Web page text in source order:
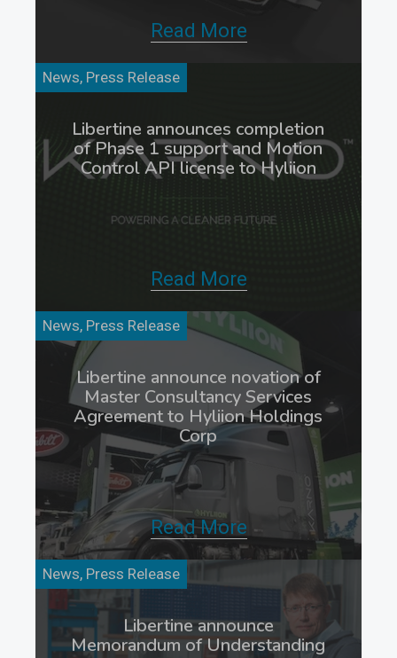
Read More
News, Press Release
Libertine announces completion
of Phase 1 support and Motion
Control API license to Hyliion
Read More
News, Press Release
Libertine announce novation of
Master Consultancy Services
Agreement to Hyliion Holdings
Corp
Read More
News, Press Release
Libertine announce
Memorandum of Understanding